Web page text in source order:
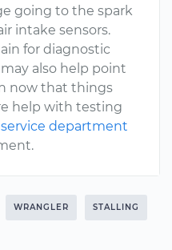
going to the spark
intake sensors.
for diagnostic
also help point
now that things
help with testing
service department
WRANGLER STALLING